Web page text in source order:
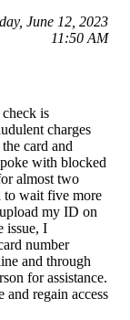
June 12, 2023
11:50 AM
is
charges
card and
with blocked
almost two
wait five more
my ID on
issue, I
number
and through
for assistance.
regain access